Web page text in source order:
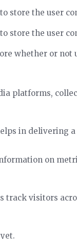
store the user
store the user
whether or not
platforms,
in delivering
on
track visitors